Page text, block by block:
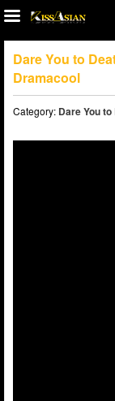
Dare You to
Dramacool
Category: Dare You